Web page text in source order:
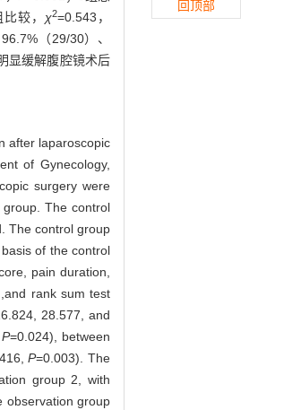
较， χ2=0.543，
（29/30）、
缓解腹腔镜术后
after laparoscopic
of Gynecology,
surgery were
The control
The control group
of the control
pain duration,
,and rank sum test
28.577, and
P=0.024), between
P=0.003). The
group 2, with
observation group
回顶部